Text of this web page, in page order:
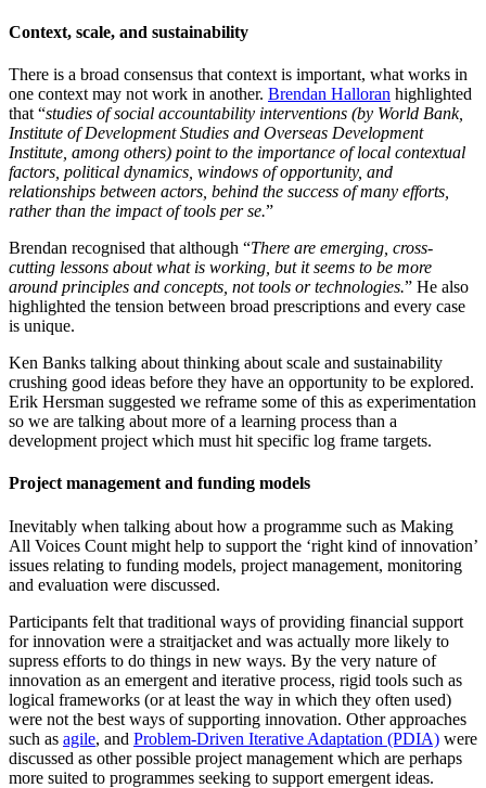
Context, scale, and sustainability
There is a broad consensus that context is important, what works in
one context may not work in another. Brendan Halloran highlighted
that “studies of social accountability interventions (by World Bank,
Institute of Development Studies and Overseas Development
Institute, among others) point to the importance of local contextual
factors, political dynamics, windows of opportunity, and
relationships between actors, behind the success of many efforts,
rather than the impact of tools per se.”
Brendan recognised that although “There are emerging, cross-
cutting lessons about what is working, but it seems to be more
around principles and concepts, not tools or technologies.” He also
highlighted the tension between broad prescriptions and every case
is unique.
Ken Banks talking about thinking about scale and sustainability
crushing good ideas before they have an opportunity to be explored.
Erik Hersman suggested we reframe some of this as experimentation
so we are talking about more of a learning process than a
development project which must hit specific log frame targets.
Project management and funding models
Inevitably when talking about how a programme such as Making
All Voices Count might help to support the ‘right kind of innovation’
issues relating to funding models, project management, monitoring
and evaluation were discussed.
Participants felt that traditional ways of providing financial support
for innovation were a straitjacket and was actually more likely to
supress efforts to do things in new ways. By the very nature of
innovation as an emergent and iterative process, rigid tools such as
logical frameworks (or at least the way in which they often used)
were not the best ways of supporting innovation. Other approaches
such as agile, and Problem-Driven Iterative Adaptation (PDIA) were
discussed as other possible project management which are perhaps
more suited to programmes seeking to support emergent ideas.